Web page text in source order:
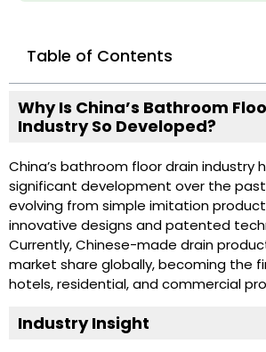
Table of Contents
Why Is China’s Bathroom
Industry So Developed?
China’s bathroom floor drain industry
significant development over the
evolving from simple imitation
innovative designs and patented
Currently, Chinese-made drain
market share globally, becoming the
hotels, residential, and commercial
Industry Insight